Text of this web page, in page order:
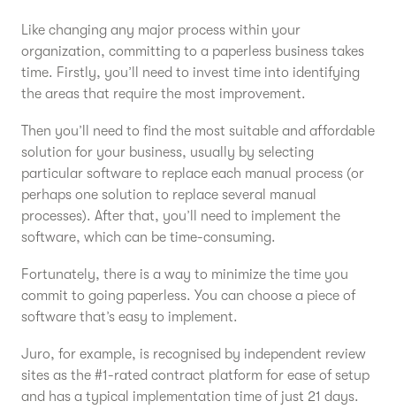
Like changing any major process within your
organization, committing to a paperless business takes
time. Firstly, you’ll need to invest time into identifying
the areas that require the most improvement.
Then you’ll need to find the most suitable and affordable
solution for your business, usually by selecting
particular software to replace each manual process (or
perhaps one solution to replace several manual
processes). After that, you’ll need to implement the
software, which can be time-consuming.
Fortunately, there is a way to minimize the time you
commit to going paperless. You can choose a piece of
software that’s easy to implement.
Juro, for example, is recognised by independent review
sites as the #1-rated contract platform for ease of setup
and has a typical implementation time of just 21 days.